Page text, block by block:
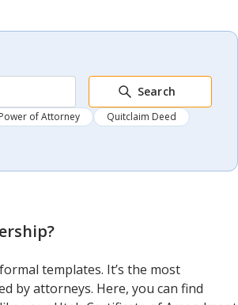
Search
Power of Attorney
Quitclaim Deed
?
templates. It’s the most
by attorneys. Here, you can find